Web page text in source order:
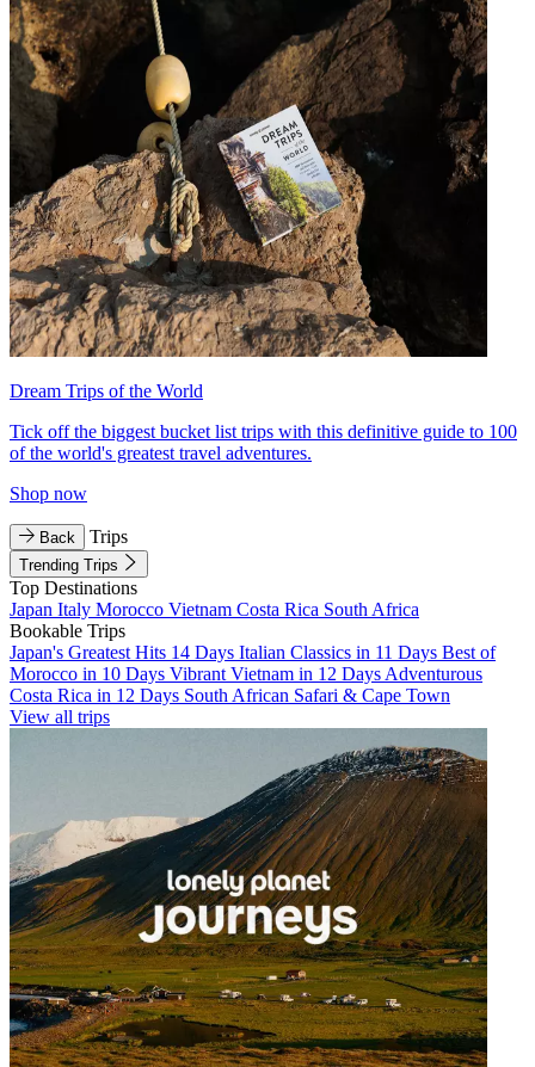
Dream Trips of the World
Tick off the biggest bucket list trips with this definitive guide to 100
of the world's greatest travel adventures.
Shop now
Back Trips
Trending Trips
Top Destinations
Japan Italy Morocco Vietnam Costa Rica South Africa
Bookable Trips
Japan's Greatest Hits 14 Days Italian Classics in 11 Days Best of
Morocco in 10 Days Vibrant Vietnam in 12 Days Adventurous
Costa Rica in 12 Days South African Safari & Cape Town
View all trips